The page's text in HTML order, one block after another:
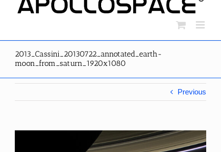
2013_Cassini_20130722_annotated_earth-
moon_from_saturn_1920x1080
Previous